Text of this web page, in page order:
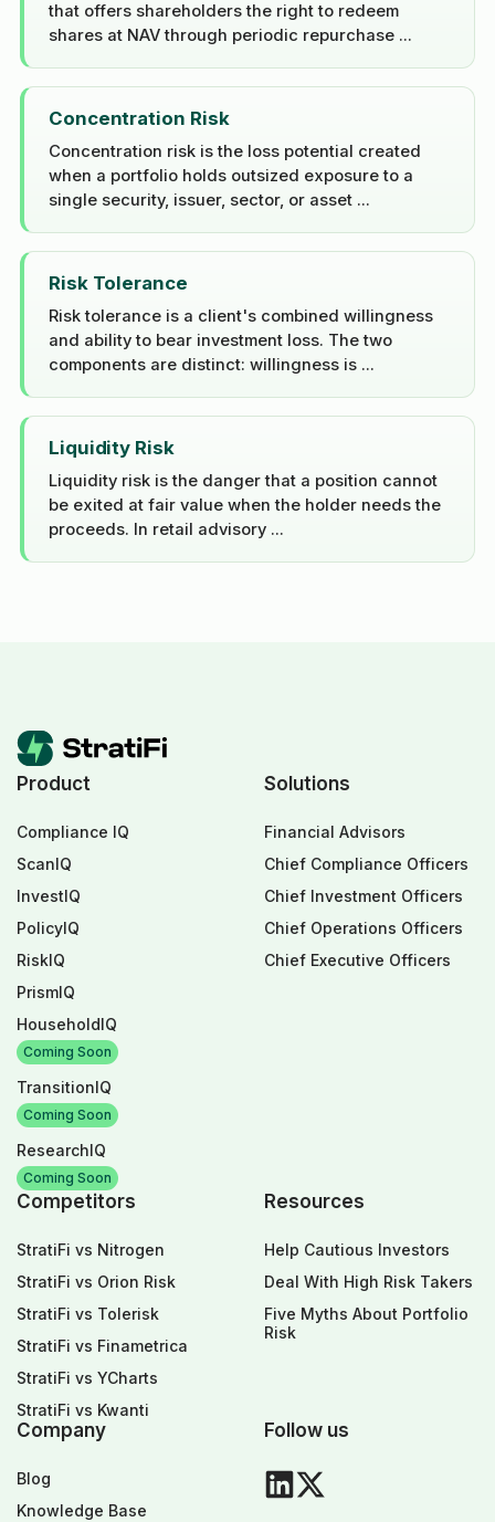
that offers shareholders the right to redeem
shares at NAV through periodic repurchase ...
Concentration Risk
Concentration risk is the loss potential created
when a portfolio holds outsized exposure to a
single security, issuer, sector, or asset ...
Risk Tolerance
Risk tolerance is a client's combined willingness
and ability to bear investment loss. The two
components are distinct: willingness is ...
Liquidity Risk
Liquidity risk is the danger that a position cannot
be exited at fair value when the holder needs the
proceeds. In retail advisory ...
Product
Compliance IQ
ScanIQ
InvestIQ
PolicyIQ
RiskIQ
PrismIQ
HouseholdIQ
Coming Soon
TransitionIQ
Coming Soon
ResearchIQ
Coming Soon
Solutions
Financial Advisors
Chief Compliance Officers
Chief Investment Officers
Chief Operations Officers
Chief Executive Officers
Competitors
StratiFi vs Nitrogen
StratiFi vs Orion Risk
StratiFi vs Tolerisk
StratiFi vs Finametrica
StratiFi vs YCharts
StratiFi vs Kwanti
Resources
Help Cautious Investors
Deal With High Risk Takers
Five Myths About Portfolio
Risk
Company
Blog
Knowledge Base
Follow us